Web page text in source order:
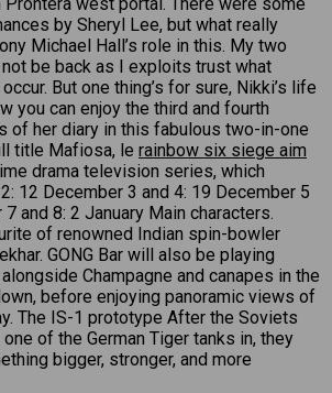
by Sheryl Lee, but what really
Michael Hall’s role in this. My two
be back as I exploits trust what
But one thing’s for sure, Nikki’s life
you can enjoy the third and fourth
of her diary in this fabulous two-in-one
title Mafiosa, le rainbow six siege aim
drama television series, which
12 December 3 and 4: 19 December 5
and 8: 2 January Main characters.
of renowned Indian spin-bowler
GONG Bar will also be playing
Champagne and canapes in the
before enjoying panoramic views of
The IS-1 prototype After the Soviets
of the German Tiger tanks in, they
bigger, stronger, and more